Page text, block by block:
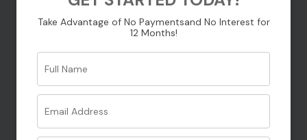
Take Advantage of No Paymentsand No Interest for
12 Months!